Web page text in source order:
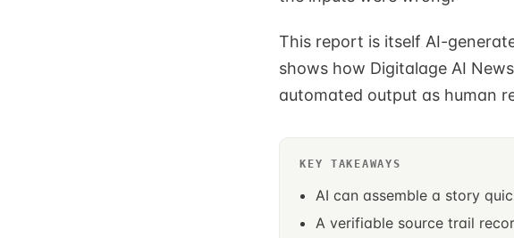
This report is itself AI-
shows how Digitalage AI
automated output as human
KEY TAKEAWAYS
AI can assemble a story
A verifiable source trail